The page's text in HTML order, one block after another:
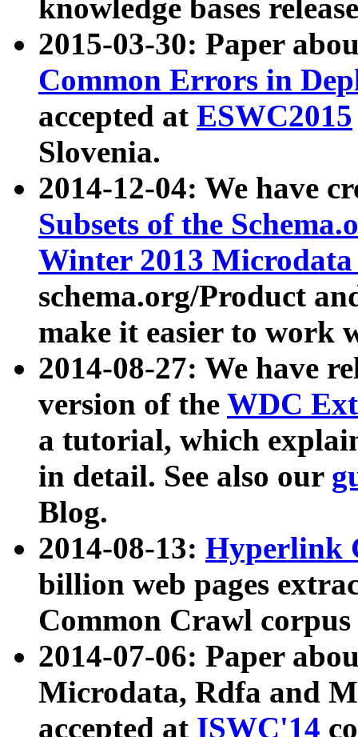
knowledge bases
2015-03-30: Paper
Common Errors in
accepted at ESWC2015
Slovenia.
2014-12-04: We have
Subsets of the
Winter 2013
schema.org/Product
make it easier to work
2014-08-27: We have
version of the WDC
a tutorial, which
in detail. See also our
Blog.
2014-08-13: Hyperlink
billion web pages
Common Crawl
2014-07-06: Paper
Microdata, Rdfa and
accepted at ISWC'14